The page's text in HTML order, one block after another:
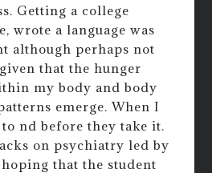
Getting a college
wrote a language was
although perhaps not
that the hunger
my body and body
emerge. When I
nd before they take it.
on psychiatry led by
that the student